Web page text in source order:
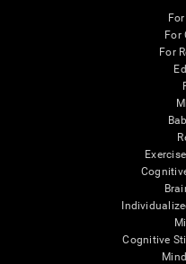
For
For
Cognitive